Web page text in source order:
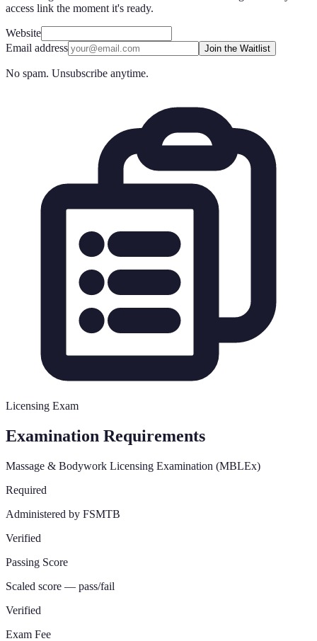
access link the moment it's ready.
Website
Email address
Join the Waitlist
No spam. Unsubscribe anytime.
Licensing Exam
Examination Requirements
Massage & Bodywork Licensing Examination (MBLEx)
Required
Administered by FSMTB
Verified
Passing Score
Scaled score — pass/fail
Verified
Exam Fee